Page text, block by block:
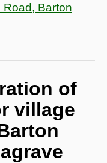
Barton
of
village